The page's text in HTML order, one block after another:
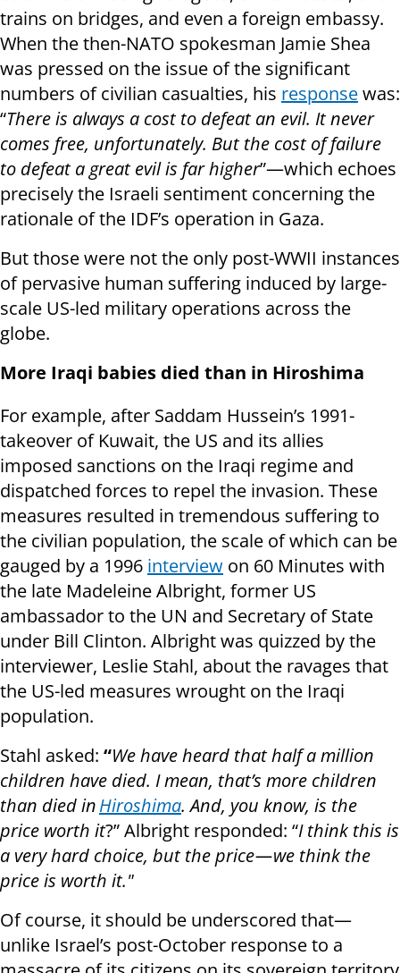
trains on bridges, and even a foreign embassy.
When the then-NATO spokesman Jamie Shea
was pressed on the issue of the significant
numbers of civilian casualties, his responsewas:
“There is always a cost to defeat an evil. It never
comes free, unfortunately. But the cost of failure
to defeat a great evil is far higher”—which echoes
precisely the Israeli sentiment concerning the
rationale of the IDF’s operation in Gaza.
But those were not the only post-WWII instances
of pervasive human suffering induced by large-
scale US-led military operations across the
globe.
More Iraqi babies died than in Hiroshima
For example, after Saddam Hussein’s 1991-
takeover of Kuwait, the US and its allies
imposed sanctions on the Iraqi regime and
dispatched forces to repel the invasion. These
measures resulted in tremendous suffering to
the civilian population, the scale of which can be
gauged by a 1996 interview on 60 Minutes with
the late Madeleine Albright, former US
ambassador to the UN and Secretary of State
under Bill Clinton. Albright was quizzed by the
interviewer, Leslie Stahl, about the ravages that
the US-led measures wrought on the Iraqi
population.
Stahl asked: “We have heard that half a million
children have died. I mean, that’s more children
than died inHiroshima. And, you know, is the
price worth it?” Albright responded: “I think this is
a very hard choice, but the price — we think the
price is worth it."
Of course, it should be underscored that—
unlike Israel’s post-October response to a